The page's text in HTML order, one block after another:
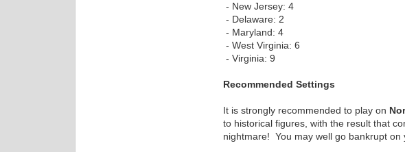
- New Jersey: 4
- Delaware: 2
- Maryland: 4
- West Virginia: 6
- Virginia: 9
Recommended Settings
It is strongly recommended to play on
to historical figures, with the result that
nightmare! You may well go bankrupt